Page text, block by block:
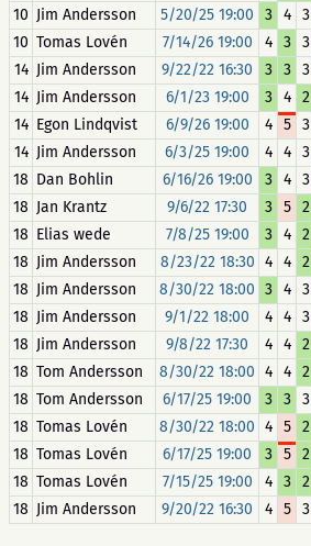
10 Jim Andersson 5/20/25 19:00 3 4 3
10 Tomas Lovén 7/14/26 19:00 4 3 3
14 Jim Andersson 9/22/22 16:30 3 3 3
14 Jim Andersson 6/1/23 19:00 3 4 2
14 Egon Lindqvist 6/9/26 19:00 4 5 3
14 Jim Andersson 6/3/25 19:00 4 4 3
18 Dan Bohlin 6/16/26 19:00 3 4 3
18 Jan Krantz 9/6/22 17:30 3 5 2
18 Elias wede 7/8/25 19:00 3 4 2
18 Jim Andersson 8/23/22 18:30 4 4 2
18 Jim Andersson 8/30/22 18:00 3 4 3
18 Jim Andersson 9/1/22 18:00 4 4 3
18 Jim Andersson 9/8/22 17:30 4 4 2
18 Tom Andersson 8/30/22 18:00 4 4 2
18 Tom Andersson 6/17/25 19:00 3 3 3
18 Tomas Lovén 8/30/22 18:00 4 5 2
18 Tomas Lovén 6/17/25 19:00 3 5 2
18 Tomas Lovén 7/15/25 19:00 4 3 2
18 Jim Andersson 9/20/22 16:30 4 5 3